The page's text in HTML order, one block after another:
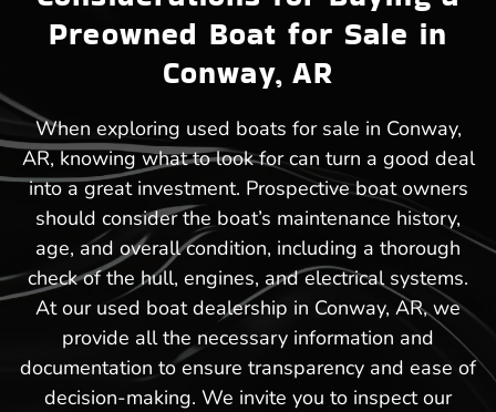
Preowned Boat for Sale in
Conway, AR
When exploring used boats for sale in Conway,
AR, knowing what to look for can turn a good deal
into a great investment. Prospective boat owners
should consider the boat’s maintenance history,
age, and overall condition, including a thorough
check of the hull, engines, and electrical systems.
At our used boat dealership in Conway, AR, we
provide all the necessary information and
documentation to ensure transparency and ease of
decision-making. We invite you to inspect our